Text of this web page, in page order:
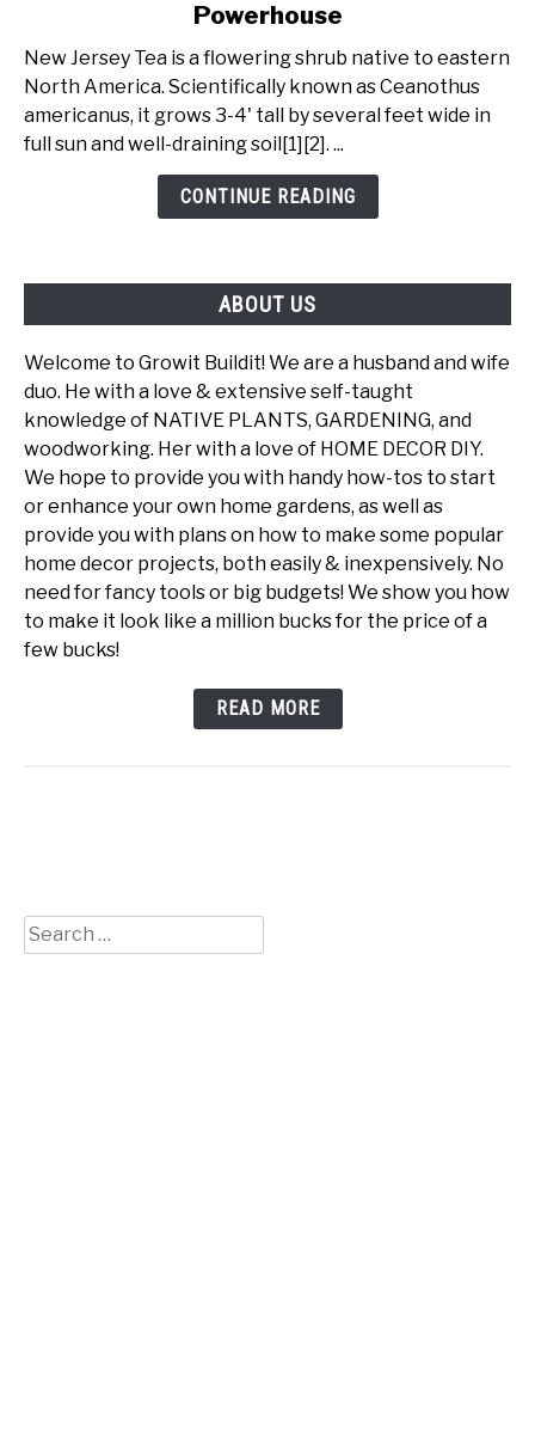
Jersey
Tea
A
Powerhouse
New Jersey Tea is a flowering shrub native to eastern
North America. Scientifically known as Ceanothus
americanus, it grows 3-4' tall by several feet wide in
full sun and well-draining soil[1][2]. ...
CONTINUE READING
ABOUT US
Welcome to Growit Buildit! We are a husband and wife
duo. He with a love & extensive self-taught
knowledge of NATIVE PLANTS, GARDENING, and
woodworking. Her with a love of HOME DECOR DIY.
We hope to provide you with handy how-tos to start
or enhance your own home gardens, as well as
provide you with plans on how to make some popular
home decor projects, both easily & inexpensively. No
need for fancy tools or big budgets! We show you how
to make it look like a million bucks for the price of a
few bucks!
READ MORE
Search
for: